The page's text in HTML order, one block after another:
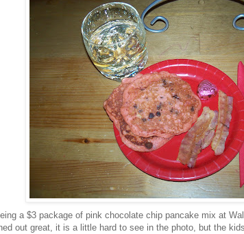
a $3 package of pink chocolate chip pancake mix at Wal
out great, it is a little hard to see in the photo, but the